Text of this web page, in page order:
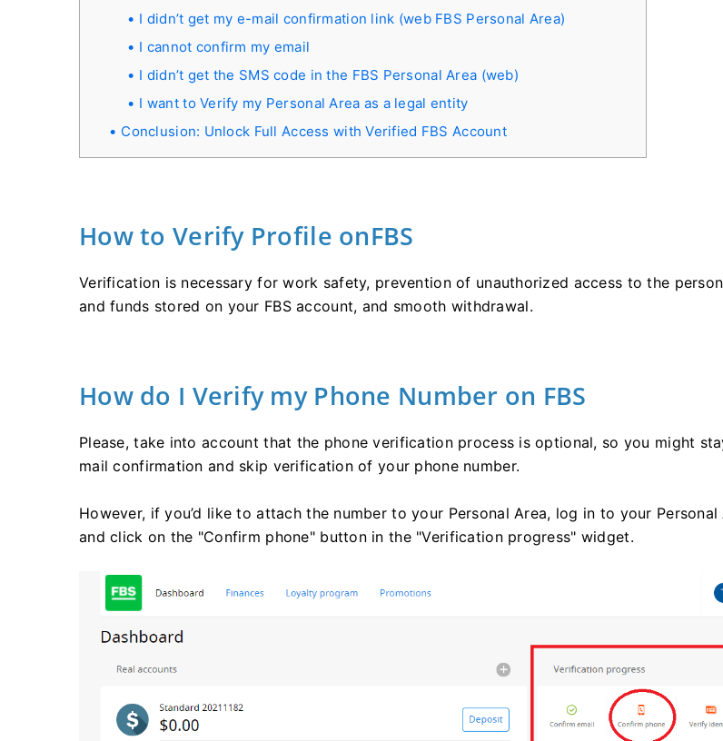
I didn’t get my e-mail confirmation link (web FBS Personal Area)
I cannot confirm my email
I didn’t get the SMS code in the FBS Personal Area (web)
I want to Verify my Personal Area as a legal entity
Conclusion: Unlock Full Access with Verified FBS Account
How to Verify Profile onFBS
Verification is necessary for work safety, prevention of unauthorized access to the
and funds stored on your FBS account, and smooth withdrawal.
How do I Verify my Phone Number on FBS
Please, take into account that the phone verification process is optional, so you might
mail confirmation and skip verification of your phone number.
However, if you’d like to attach the number to your Personal Area, log in to your Personal
and click on the "Confirm phone" button in the "Verification progress" widget.